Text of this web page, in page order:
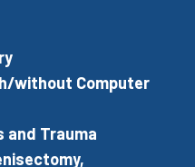
without Computer
Trauma